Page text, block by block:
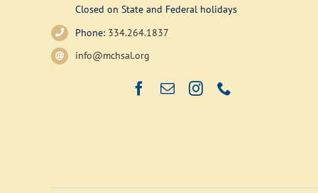
Closed on State and Federal holidays
Phone: 334.264.1837
info@mchsal.org